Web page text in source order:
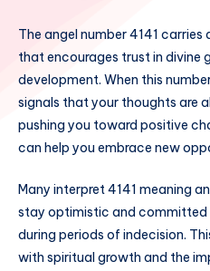
The angel number 4141
that encourages trust in divine
development. When this
signals that your thoughts are
pushing you toward positive
can help you embrace new
Many interpret 4141 meaning
stay optimistic and committed
during periods of indecision.
with spiritual growth and the